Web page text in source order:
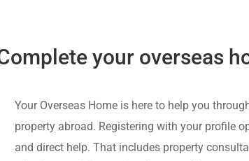
your overseas
Your Overseas Home is here to help you
property abroad. Registering with your profile
and direct help. That includes property